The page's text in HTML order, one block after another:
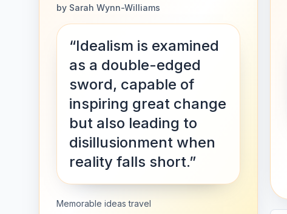
by Sarah Wynn-Williams
“Idealism is examined
as a double-edged
sword, capable of
inspiring great change
but also leading to
disillusionment when
reality falls short.”
Memorable ideas travel